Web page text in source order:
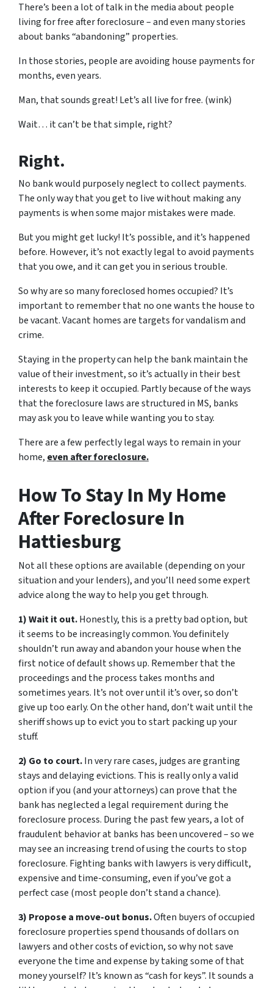
There’s been a lot of talk in the media about people
living for free after foreclosure – and even many stories
about banks “abandoning” properties.
In those stories, people are avoiding house payments for
months, even years.
Man, that sounds great! Let’s all live for free. (wink)
Wait… it can’t be that simple, right?
Right.
No bank would purposely neglect to collect payments.
The only way that you get to live without making any
payments is when some major mistakes were made.
But you might get lucky! It’s possible, and it’s happened
before. However, it’s not exactly legal to avoid payments
that you owe, and it can get you in serious trouble.
So why are so many foreclosed homes occupied? It’s
important to remember that no one wants the house to
be vacant. Vacant homes are targets for vandalism and
crime.
Staying in the property can help the bank maintain the
value of their investment, so it’s actually in their best
interests to keep it occupied. Partly because of the ways
that the foreclosure laws are structured in MS, banks
may ask you to leave while wanting you to stay.
There are a few perfectly legal ways to remain in your
home, even after foreclosure.
How To Stay In My Home
After Foreclosure In
Hattiesburg
Not all these options are available (depending on your
situation and your lenders), and you’ll need some expert
advice along the way to help you get through.
1) Wait it out.Honestly, this is a pretty bad option, but
it seems to be increasingly common. You definitely
shouldn’t run away and abandon your house when the
first notice of default shows up. Remember that the
proceedings and the process takes months and
sometimes years. It’s not over until it’s over, so don’t
give up too early. On the other hand, don’t wait until the
sheriff shows up to evict you to start packing up your
stuff.
2) Go to court.In very rare cases, judges are granting
stays and delaying evictions. This is really only a valid
option if you (and your attorneys) can prove that the
bank has neglected a legal requirement during the
foreclosure process. During the past few years, a lot of
fraudulent behavior at banks has been uncovered – so we
may see an increasing trend of using the courts to stop
foreclosure. Fighting banks with lawyers is very difficult,
expensive and time-consuming, even if you’ve got a
perfect case (most people don’t stand a chance).
3) Propose a move-out bonus.Often buyers of occupied
foreclosure properties spend thousands of dollars on
lawyers and other costs of eviction, so why not save
everyone the time and expense by taking some of that
money yourself? It’s known as “cash for keys”. It sounds a